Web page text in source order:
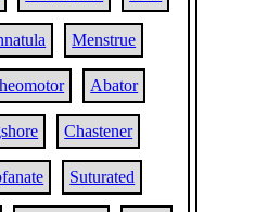
Menstrue
Abator
Chastener
Suturated